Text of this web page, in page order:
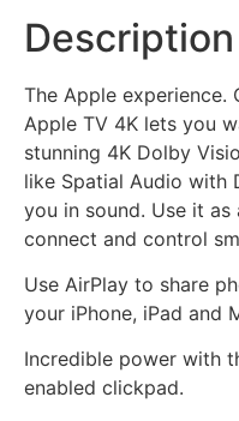
Description
The Apple experience.
Apple TV 4K lets you
stunning 4K Dolby
like Spatial Audio with
you in sound. Use it
connect and control
Use AirPlay to share
your iPhone, iPad and
Incredible power with
enabled clickpad.